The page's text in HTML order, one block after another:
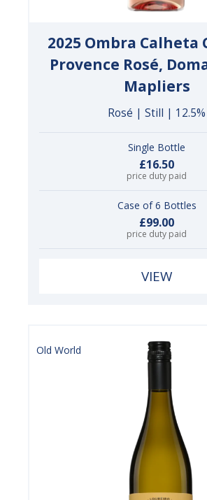
2025 Ombra Calheta
Provence Rosé,
Mapliers
Rosé | Still | 12.5%
Single Bottle
£16.50
price duty paid
Case of 6 Bottles
£99.00
price duty paid
VIEW
Old World